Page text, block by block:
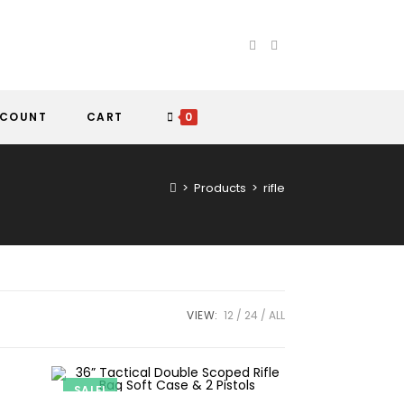
CART 0
> Products > rifle
VIEW: 12 24 ALL
SALE!